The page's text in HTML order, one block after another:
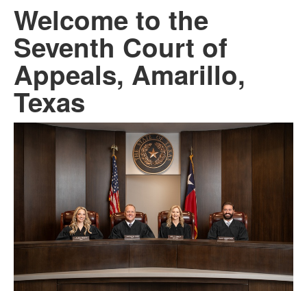
Welcome to the
Seventh Court of
Appeals, Amarillo,
Texas